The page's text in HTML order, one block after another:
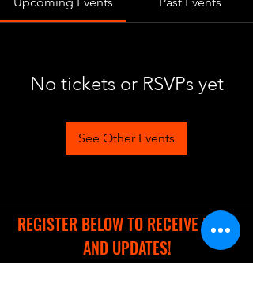
No tickets or RSVPs yet
See Other Events
REGISTER BELOW TO RECEIVE NEWS
AND UPDATES!